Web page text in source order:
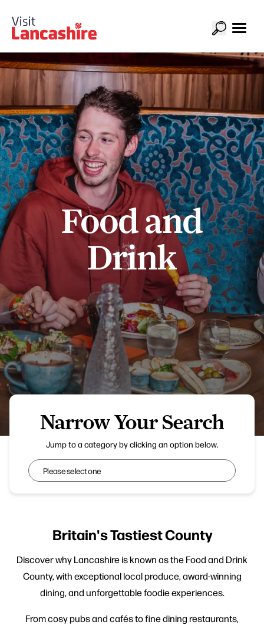
Blooms at Flower Bowl Entertainment Centre
Food and
Drink
Narrow Your Search
Jump to a category by clicking an option below.
Narrow Your Search
Britain's Tastiest County
Discover why Lancashire is known as the Food and Drink
County, with exceptional local produce, award-winning
dining, and unforgettable foodie experiences.
From cosy pubs and cafés to fine dining restaurants,